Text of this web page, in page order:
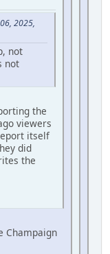
2025,
not
not
the
viewers
itself
did
the
Champaign